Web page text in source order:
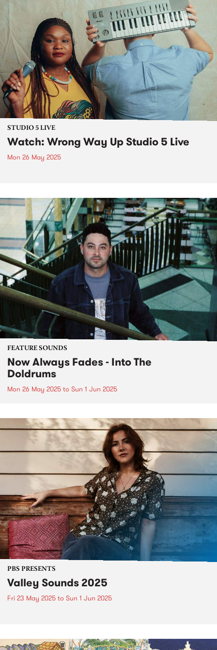
STUDIO 5 LIVE
Watch: Wrong Way Up Studio 5 Live
Mon 26 May 2025
FEATURE SOUNDS
Now Always Fades - Into The
Doldrums
Mon 26 May 2025 to Sun 1 Jun 2025
PBS PRESENTS
Valley Sounds 2025
Fri 23 May 2025 to Sun 1 Jun 2025